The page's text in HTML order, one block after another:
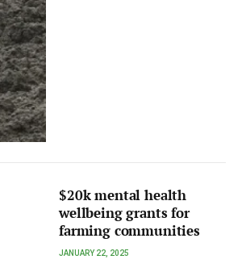
$20k mental health
wellbeing grants for
farming communities
JANUARY 22, 2025